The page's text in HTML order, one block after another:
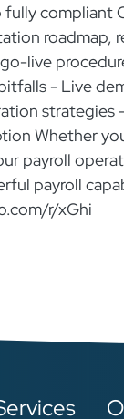
compliant
roadmap,
live
- Live
Whether
payroll
payroll
r/xGhi